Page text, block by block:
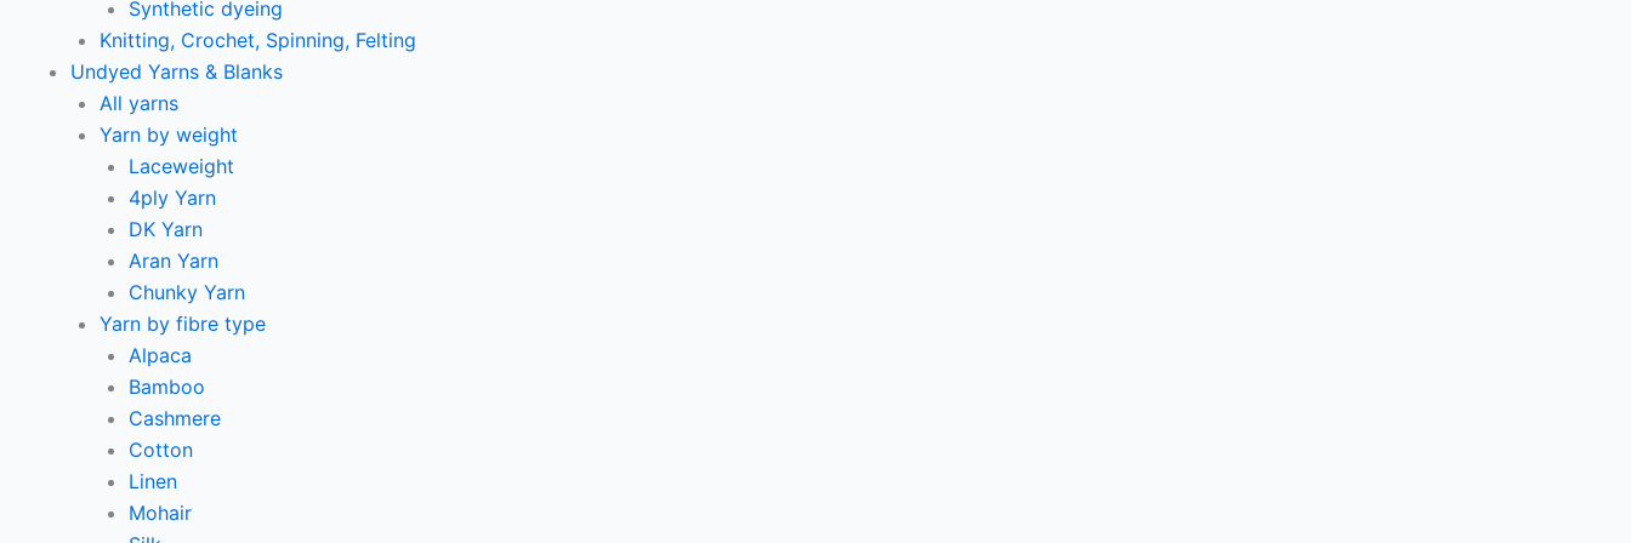
Synthetic dyeing
Knitting, Crochet, Spinning, Felting
Undyed Yarns & Blanks
All yarns
Yarn by weight
Laceweight
4ply Yarn
DK Yarn
Aran Yarn
Chunky Yarn
Yarn by fibre type
Alpaca
Bamboo
Cashmere
Cotton
Linen
Mohair